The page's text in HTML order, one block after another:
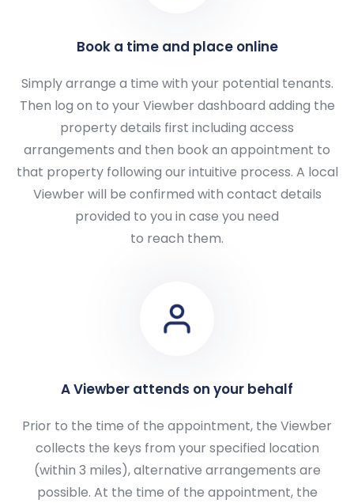
Book a time and place online
Simply arrange a time with your potential tenants.
Then log on to your Viewber dashboard adding the
property details first including access
arrangements and then book an appointment to
that property following our intuitive process. A local
Viewber will be confirmed with contact details
provided to you in case you need
to reach them.
A Viewber attends on your behalf
Prior to the time of the appointment, the Viewber
collects the keys from your specified location
(within 3 miles), alternative arrangements are
possible. At the time of the appointment, the